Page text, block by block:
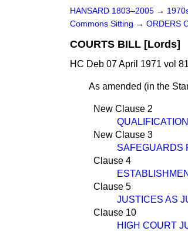
HANSARD 1803–2005 →
Commons Sitting → ORDERS
COURTS BILL [Lords]
HC Deb 07 April 1971 vol
As amended (in the
New Clause 2
New Clause 3
SAFEGUARDS
Clause 4
Clause 5
JUSTICES AS
Clause 10
HIGH COURT